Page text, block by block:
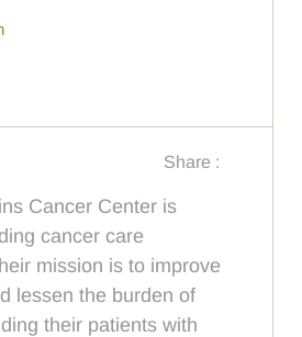
Share :
Cancer Center is
cancer care
mission is to improve
lessen the burden of
their patients with